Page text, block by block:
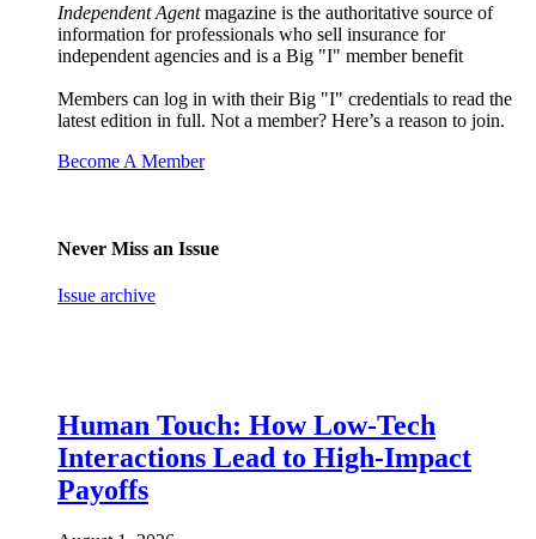
Independent Agentmagazine is the authoritative source of
information for professionals who sell insurance for
independent agencies and is a Big "I" member benefit
Members can log in with their Big "I" credentials to read the
latest edition in full. Not a member? Here’s a reason to join.
Become A Member
Never Miss an Issue
Issue archive
Human Touch: How Low-Tech
Interactions Lead to High-Impact
Payoffs